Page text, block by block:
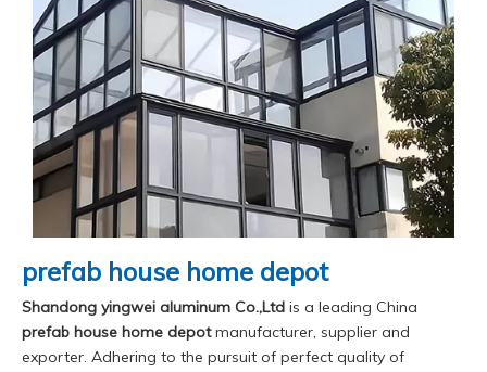
prefab house home depot
Shandong yingwei aluminum Co.,Ltd is a leading China
prefab house home depotmanufacturer, supplier and
exporter. Adhering to the pursuit of perfect quality of